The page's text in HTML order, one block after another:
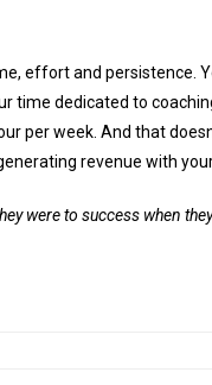
effort and persistence.
time dedicated to
per week. And that
revenue with
were to success when